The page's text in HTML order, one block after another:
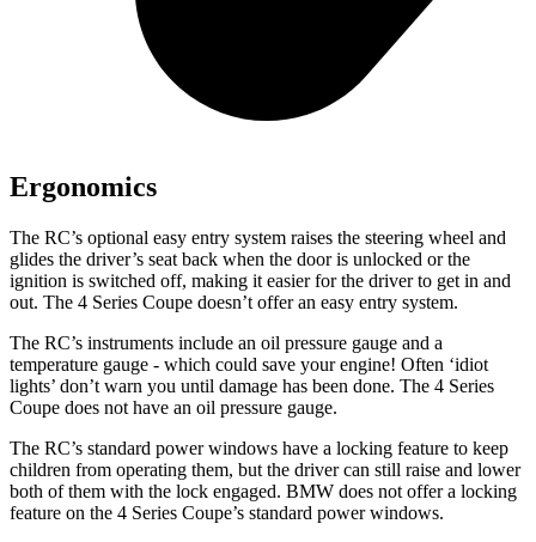
Ergonomics
The RC’s optional easy entry system raises the steering wheel and
glides the driver’s seat back when the door is unlocked or the
ignition is switched off, making it easier for the driver to get in and
out. The 4 Series Coupe doesn’t offer an easy entry system.
The RC’s instruments include an oil pressure gauge and a
temperature gauge - which could save your engine! Often ‘idiot
lights’ don’t warn you until damage has been done. The 4 Series
Coupe does not have an oil pressure gauge.
The RC’s standard power windows have a locking feature to keep
children from operating them, but the driver can still raise and lower
both of them with the lock engaged. BMW does not offer a locking
feature on the 4 Series Coupe’s standard power windows.